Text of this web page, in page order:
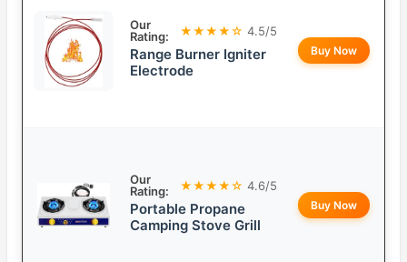
Our
Rating:
★★★★☆ 4.5/5
Range Burner Igniter
Electrode
Buy Now
Our
Rating:
★★★★☆ 4.6/5
Portable Propane
Camping Stove Grill
Buy Now